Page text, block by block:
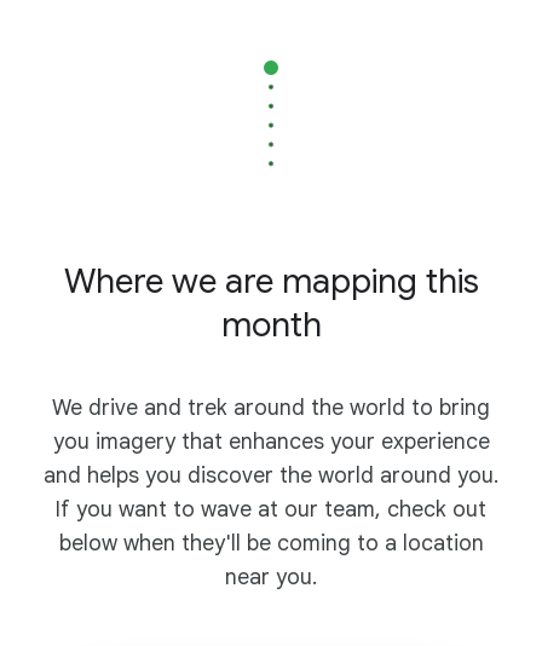
Where we are mapping this
month
We drive and trek around the world to bring
you imagery that enhances your experience
and helps you discover the world around you.
If you want to wave at our team, check out
below when they'll be coming to a location
near you.